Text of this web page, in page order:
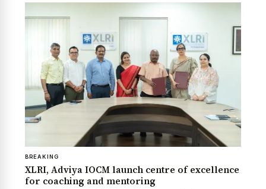
BREAKING
XLRI, Adviya IOCM launch centre of excellence
for coaching and mentoring